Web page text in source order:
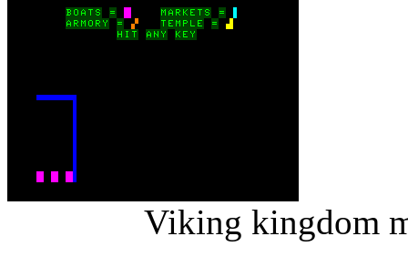
Viking kingdom